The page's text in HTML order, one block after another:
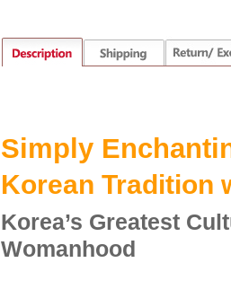
Simply E
Korean Tradition
Korea’s Greatest
Womanhood